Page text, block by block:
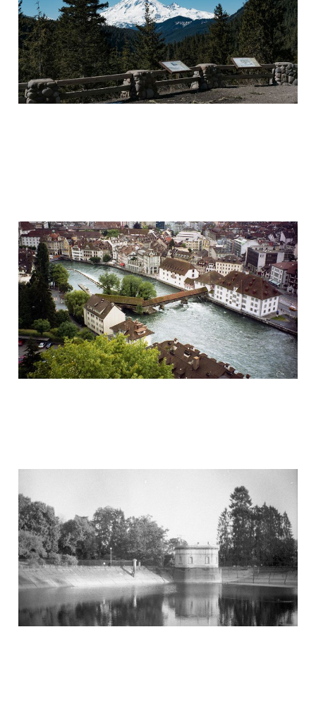
Apr 15, 20215 min read
On Photography
Aug 21, 20208 min read
A walk in the park
Jul 14, 20204 min read